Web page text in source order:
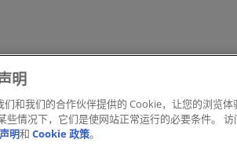
明
们和我们的合作伙伴提供的 Cookie，让您的浏览
些情况下，它们是使网站正常运行的必要条件。
明和 Cookie 政策。